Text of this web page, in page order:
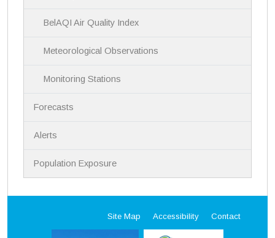
BelAQI Air Quality Index
Meteorological Observations
Monitoring Stations
Forecasts
Alerts
Population Exposure
Site Map Accessibility Contact